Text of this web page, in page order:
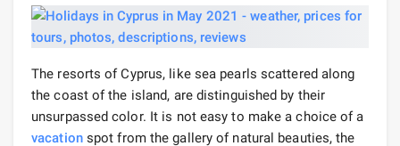
The resorts of Cyprus, like sea pearls scattered along
the coast of the island, are distinguished by their
unsurpassed color. It is not easy to make a choice of a
vacationspot from the gallery of natural beauties, the